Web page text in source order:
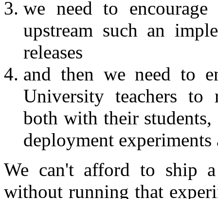
we need to
upstream such an
releases
and then we need to
University teachers to
both with their
deployment experiments
We can't afford to ship
without running that